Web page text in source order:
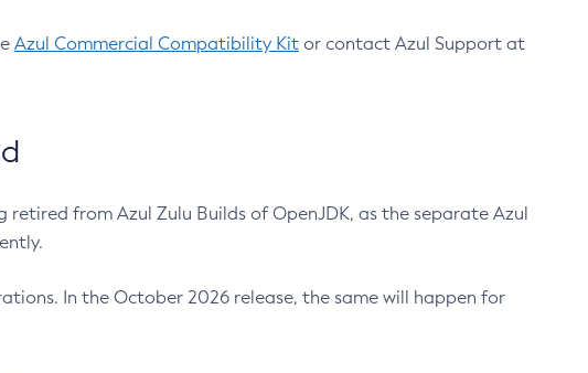
Azul Commercial Compatibility Kit or contact Azul Support at
retired from Azul Zulu Builds of OpenJDK, as the separate Azul
In the October 2026 release, the same will happen for